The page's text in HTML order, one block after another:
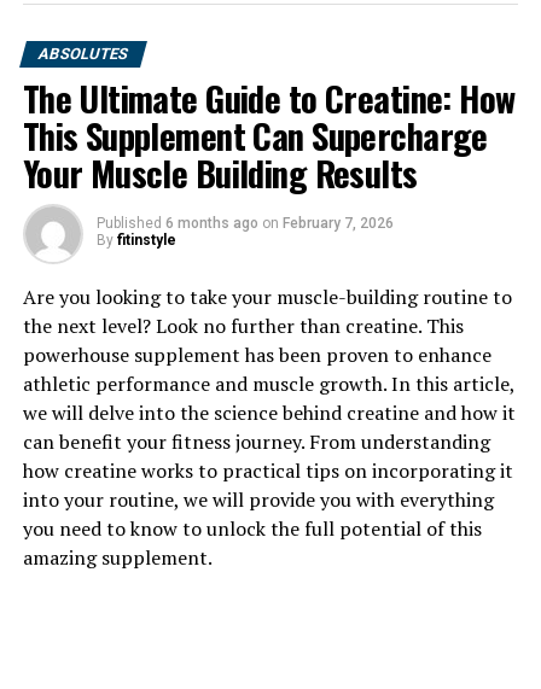
1. "Unlocking the Power of
Berberine: The Top Health
Benefits You Need to Know"
Berberine is a powerful compound found in various
plants, including goldenseal, barberry, and Oregon
grape. This natural substance has been used for
centuries in traditional Chinese and Ayurvedic medicine
for its numerous health benefits. In recent years,
research has shown that berberine can provide a wide
range of health benefits for individuals looking to
ABSOLUTES
The Ultimate Guide to Creatine: How
This Supplement Can Supercharge
Your Muscle Building Results
Published 6 months ago on February 7, 2026
By fitinstyle
Are you looking to take your muscle-building routine to
the next level? Look no further than creatine. This
powerhouse supplement has been proven to enhance
athletic performance and muscle growth. In this article,
we will delve into the science behind creatine and how it
can benefit your fitness journey. From understanding
how creatine works to practical tips on incorporating it
into your routine, we will provide you with everything
you need to know to unlock the full potential of this
amazing supplement.